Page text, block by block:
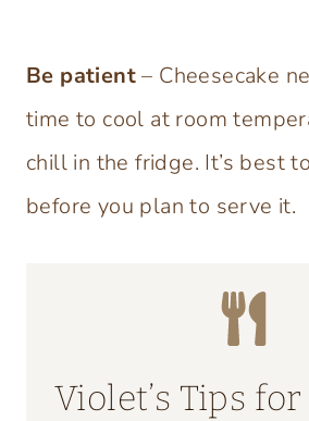
Be patient– Cheesecake
time to cool at room
chill in the fridge. It’s best
before you plan to serve it.
Violet’s Tips